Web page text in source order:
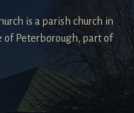
is a parish church in
of Peterborough, part of